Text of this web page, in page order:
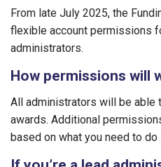
From late July 2025, the
flexible account permissions
administrators.
How permissions will
All administrators will be able
awards. Additional
based on what you need to do